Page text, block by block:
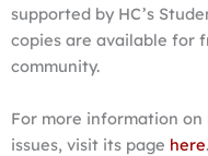
supported by HC’s
copies are available for
community.
For more information
issues, visit its page here.